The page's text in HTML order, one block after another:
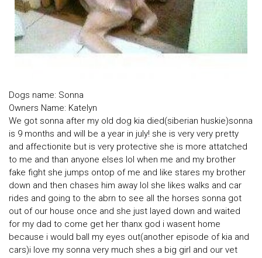
Dogs name: Sonna
Owners Name: Katelyn
We got sonna after my old dog kia died(siberian huskie)sonna
is 9 months and will be a year in july! she is very very pretty
and affectionite but is very protective she is more attatched
to me and than anyone elses lol when me and my brother
fake fight she jumps ontop of me and like stares my brother
down and then chases him away lol she likes walks and car
rides and going to the abrn to see all the horses sonna got
out of our house once and she just layed down and waited
for my dad to come get her thanx god i wasent home
because i would ball my eyes out(another episode of kia and
cars)i love my sonna very much shes a big girl and our vet